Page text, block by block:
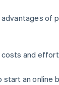
advantages of
costs and effort
an online